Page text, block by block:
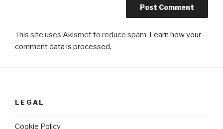
This site uses Akismet to reduce spam. Learn how your
comment data is processed.
LEGAL
Cookie Policy